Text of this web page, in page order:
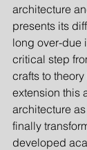
architecture
presents its
long over-due
critical step
crafts to
extension this
architecture
finally
developed